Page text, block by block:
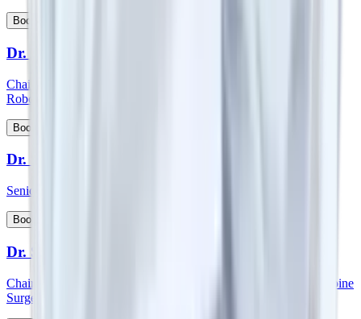
Book Appointment
Dr. Surender Kumar Dabas
Chairman - Manipal Comprehensive Cancer Centre and Onco
Robotic Surgeries, North West Cluster
Book Appointment
Dr. Sutanu Hazra
Senior Consultant - Orthopaedics
Book Appointment
Dr. S Vidyadhara
Chairman and HOD - Spine surgery and Consultant - Robotic Spine
Surgery